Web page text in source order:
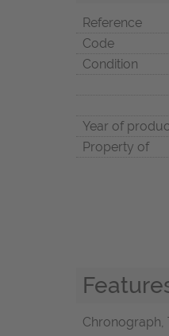
Reference
Code
Condition
Year of
Property of
Chronograph,